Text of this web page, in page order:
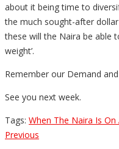
about it being time to
the much sought-after
these will the Naira be able
weight’.
Remember our Demand
See you next week.
Tags: When The Naira Is On
Post
Previous